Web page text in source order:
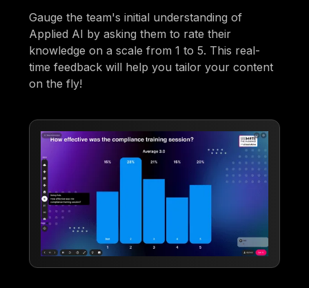
Gauge the team's initial understanding of
Applied AI by asking them to rate their
knowledge on a scale from 1 to 5. This real-
time feedback will help you tailor your content
on the fly!